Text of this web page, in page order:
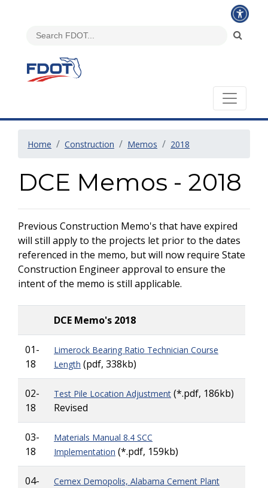
Home Construction Memos 2018
DCE Memos - 2018
Previous Construction Memo's that have expired
will still apply to the projects let prior to the dates
referenced in the memo, but will now require State
Construction Engineer approval to ensure the
intent of the memo is still applicable.
DCE Memo's 2018
01-
18
Limerock Bearing Ratio Technician Course
Length (pdf, 338kb)
02-
18
Test Pile Location Adjustment (*.pdf, 186kb)
Revised
03-
18
Materials Manual 8.4 SCC
Implementation (*.pdf, 159kb)
04-
Cemex Demopolis, Alabama Cement Plant